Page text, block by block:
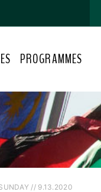
PROGRAMMES
// 9.13.2020